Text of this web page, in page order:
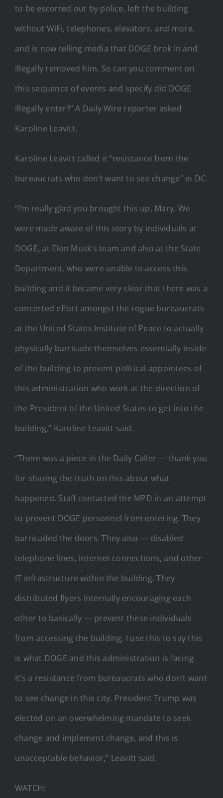
to be escorted out by police, left the building
without WiFi, telephones, elevators, and more,
and is now telling media that DOGE brok In and
illegally removed him. So can you comment on
this sequence of events and specify did DOGE
illegally enter?” A Daily Wire reporter asked
Karoline Leavitt.
Karoline Leavitt called it “resistance from the
bureaucrats who don’t want to see change” in DC.
“I’m really glad you brought this up, Mary. We
were made aware of this story by individuals at
DOGE, at Elon Musk’s team and also at the State
Department, who were unable to access this
building and it became very clear that there was a
concerted effort amongst the rogue bureaucrats
at the United States Institute of Peace to actually
physically barricade themselves essentially inside
of the building to prevent political appointees of
this administration who work at the direction of
the President of the United States to get into the
building,” Karoline Leavitt said.
“There was a piece in the Daily Caller — thank you
for sharing the truth on this about what
happened. Staff contacted the MPD in an attempt
to prevent DOGE personnel from entering. They
barricaded the doors. They also — disabled
telephone lines, internet connections, and other
IT infrastructure within the building. They
distributed flyers internally encouraging each
other to basically — prevent these individuals
from accessing the building. I use this to say this
is what DOGE and this administration is facing.
It’s a resistance from bureaucrats who don’t want
to see change in this city. President Trump was
elected on an overwhelming mandate to seek
change and implement change, and this is
unacceptable behavior,” Leavitt said.
WATCH: